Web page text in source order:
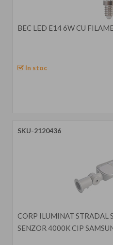
BEC LED E14 6W CU
In stoc
SKU-2120436
CORP ILUMINAT STRADAL
SENZOR 4000K CIP